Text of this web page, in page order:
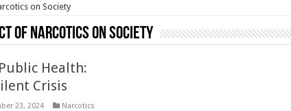
on Society
of Narcotics on Society
Health:
Crisis
23, 2024
Narcotics